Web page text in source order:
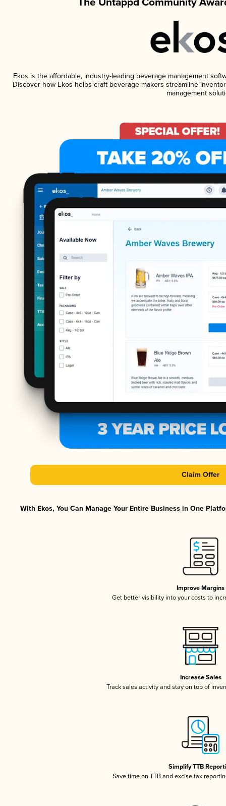
Ekos is the affordable, industry-leading beverage management
Discover how Ekos helps craft beverage makers streamline
management
Claim Offer
With Ekos, You Can Manage Your Entire Business in One
Improve Margins
Get better visibility into your costs to
Increase Sales
Track sales activity and stay on top of
Simplify TTB
Save time on TTB and excise tax